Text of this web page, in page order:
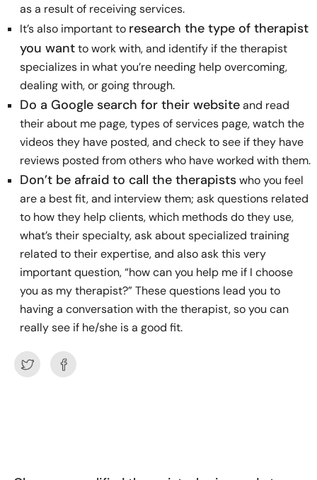
as a result of receiving services.
It’s also important to research the type of therapist
you wantto work with, and identify if the therapist
specializes in what you’re needing help overcoming,
dealing with, or going through.
Do a Google search for their websiteand read
their about me page, types of services page, watch the
videos they have posted, and check to see if they have
reviews posted from others who have worked with them.
Don’t be afraid to call the therapistswho you feel
are a best fit, and interview them; ask questions related
to how they help clients, which methods do they use,
what’s their specialty, ask about specialized training
related to their expertise, and also ask this very
important question, “how can you help me if I choose
you as my therapist?” These questions lead you to
having a conversation with the therapist, so you can
really see if he/she is a good fit.